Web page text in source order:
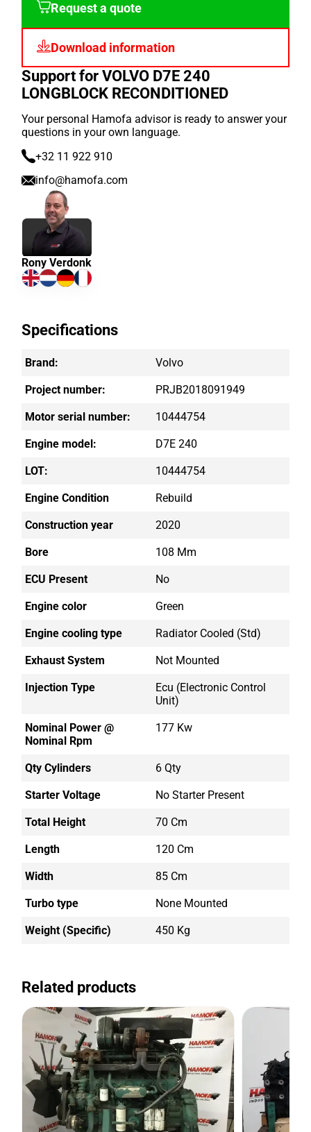
Request a quote
Download information
Support for VOLVO D7E 240
LONGBLOCK RECONDITIONED
Your personal Hamofa advisor is ready to answer your
questions in your own language.
+32 11 922 910
info@hamofa.com
Rony Verdonk
Specifications
Brand: Volvo
Project number: PRJB2018091949
Motor serial number: 10444754
Engine model: D7E 240
LOT: 10444754
Engine Condition Rebuild
Construction year 2020
Bore 108 Mm
ECU Present No
Engine color Green
Engine cooling type Radiator Cooled (std)
Exhaust System Not Mounted
Injection Type
Ecu (electronic Control
Unit)
Nominal Power @
Nominal Rpm
177 Kw
Qty Cylinders 6 Qty
Starter Voltage No Starter Present
Total Height 70 Cm
Length 120 Cm
Width 85 Cm
Turbo type None Mounted
Weight (Specific) 450 Kg
Related products